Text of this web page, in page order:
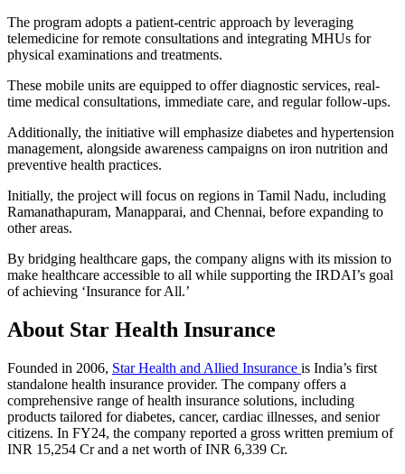
The program adopts a patient-centric approach by leveraging
telemedicine for remote consultations and integrating MHUs for
physical examinations and treatments.
These mobile units are equipped to offer diagnostic services, real-
time medical consultations, immediate care, and regular follow-ups.
Additionally, the initiative will emphasize diabetes and hypertension
management, alongside awareness campaigns on iron nutrition and
preventive health practices.
Initially, the project will focus on regions in Tamil Nadu, including
Ramanathapuram, Manapparai, and Chennai, before expanding to
other areas.
By bridging healthcare gaps, the company aligns with its mission to
make healthcare accessible to all while supporting the IRDAI’s goal
of achieving ‘Insurance for All.’
About Star Health Insurance
Founded in 2006, Star Health and Allied Insurance is India’s first
standalone health insurance provider. The company offers a
comprehensive range of health insurance solutions, including
products tailored for diabetes, cancer, cardiac illnesses, and senior
citizens. In FY24, the company reported a gross written premium of
INR 15,254 Cr and a net worth of INR 6,339 Cr.